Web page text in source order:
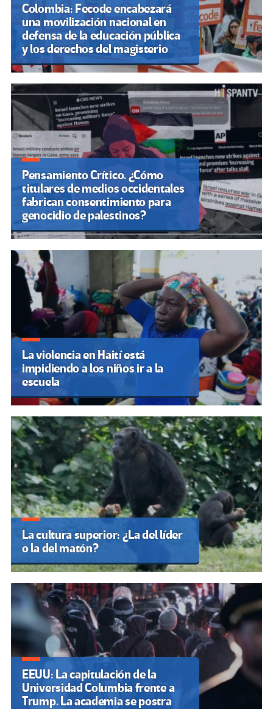
Colombia: Fecode encabezará
una movilización nacional en
defensa de la educación pública
y los derechos del magisterio
Pensamiento Crítico. ¿Cómo
titulares de medios occidentales
fabrican consentimiento para
genocidio de palestinos?
La violencia en Haití está
impidiendo a los niños ir a la
escuela
La cultura superior: ¿La del líder
o la del matón?
EEUU: La capitulación de la
Universidad Columbia frente a
Trump. La academia se postra